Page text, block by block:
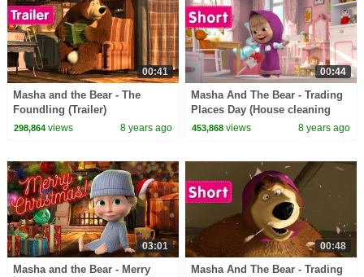
00:41
Masha and the Bear - The
Foundling (Trailer)
298,864views 8 years ago
00:44
Masha And The Bear - Trading
Places Day (House cleaning
song)
453,868 views 8 years ago
03:01
Masha and the Bear - Merry
00:48
Masha And The Bear - Trading